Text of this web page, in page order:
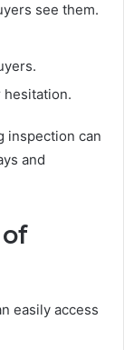
see them.
hesitation.
inspection can
and
easily access